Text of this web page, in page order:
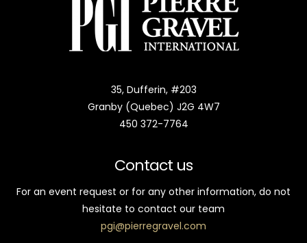
35, Dufferin, #203
Granby (Quebec) J2G 4W7
450 372-7764
Contact us
For an event request or for any other information, do not
hesitate to contact our team
pgi@pierregravel.com